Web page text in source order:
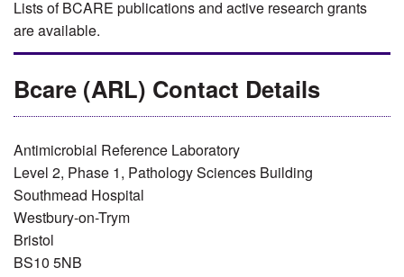
Lists of BCARE publications and active research grants
are available.
Bcare (ARL) Contact Details
Antimicrobial Reference Laboratory
Level 2, Phase 1, Pathology Sciences Building
Southmead Hospital
Westbury-on-Trym
Bristol
BS10 5NB